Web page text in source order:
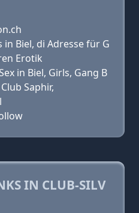
Biel, di Adresse für G
Erotik
in Biel, Girls, Gang B
Saphir,
IN CLUB-SILV